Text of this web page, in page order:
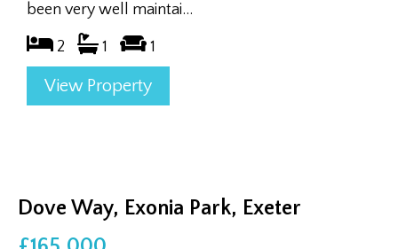
been very well maintai...
2 1 1
View Property
Dove Way, Exonia Park, Exeter